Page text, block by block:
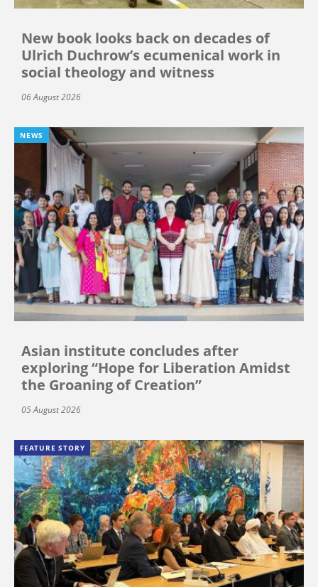
New book looks back on decades of
Ulrich Duchrow’s ecumenical work in
social theology and witness
06 August 2026
NEWS
Asian institute concludes after
exploring “Hope for Liberation Amidst
the Groaning of Creation”
05 August 2026
FEATURE STORY